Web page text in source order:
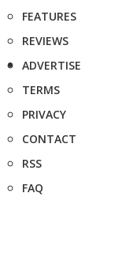
FEATURES
REVIEWS
ADVERTISE
TERMS
PRIVACY
CONTACT
RSS
FAQ